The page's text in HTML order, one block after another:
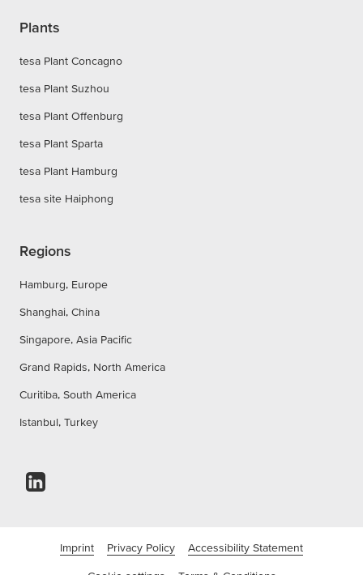
Plants
tesa Plant Concagno
tesa Plant Suzhou
tesa Plant Offenburg
tesa Plant Sparta
tesa Plant Hamburg
tesa site Haiphong
Regions
Hamburg, Europe
Shanghai, China
Singapore, Asia Pacific
Grand Rapids, North America
Curitiba, South America
Istanbul, Turkey
Imprint Privacy Policy Accessibility Statement